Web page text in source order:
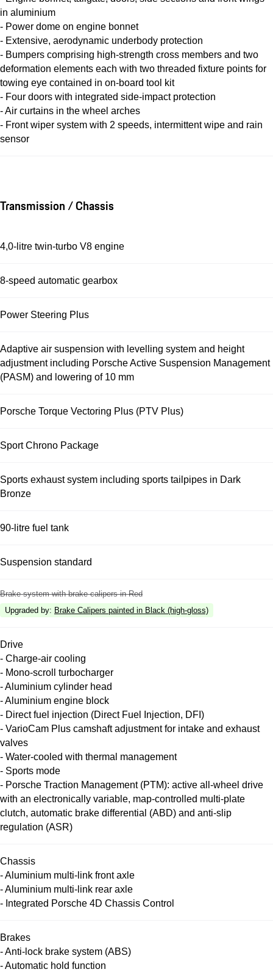
in aluminium
- Power dome on engine bonnet
- Extensive, aerodynamic underbody protection
- Bumpers comprising high-strength cross members and two
deformation elements each with two threaded fixture points for
towing eye contained in on-board tool kit
- Four doors with integrated side-impact protection
- Air curtains in the wheel arches
- Front wiper system with 2 speeds, intermittent wipe and rain
sensor
Transmission / Chassis
4,0-litre twin-turbo V8 engine
8-speed automatic gearbox
Power Steering Plus
Adaptive air suspension with levelling system and height
adjustment including Porsche Active Suspension Management
(PASM) and lowering of 10 mm
Porsche Torque Vectoring Plus (PTV Plus)
Sport Chrono Package
Sports exhaust system including sports tailpipes in Dark
Bronze
90-litre fuel tank
Suspension standard
Brake system with brake calipers in Red
Upgraded by: Brake Calipers painted in Black (high-gloss)
Drive
- Charge-air cooling
- Mono-scroll turbocharger
- Aluminium cylinder head
- Aluminium engine block
- Direct fuel injection (Direct Fuel Injection, DFI)
- VarioCam Plus camshaft adjustment for intake and exhaust
valves
- Water-cooled with thermal management
- Sports mode
- Porsche Traction Management (PTM): active all-wheel drive
with an electronically variable, map-controlled multi-plate
clutch, automatic brake differential (ABD) and anti-slip
regulation (ASR)
Chassis
- Aluminium multi-link front axle
- Aluminium multi-link rear axle
- Integrated Porsche 4D Chassis Control
Brakes
- Anti-lock brake system (ABS)
- Automatic hold function